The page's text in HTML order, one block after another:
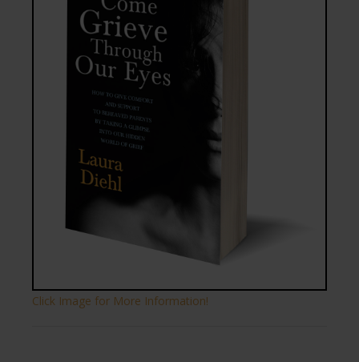
Click Image for More Information!